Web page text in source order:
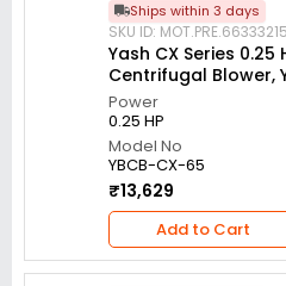
Ships within 3 days
SKU ID: MOT.PRE.66333215
Yash CX Series 0.25
Centrifugal Blower,
Power
0.25 HP
Model No
YBCB-CX-65
₹13,629
Add to Cart